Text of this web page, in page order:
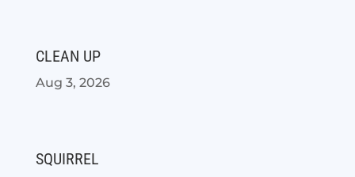
CLEAN UP
Aug 3, 2026
SQUIRREL